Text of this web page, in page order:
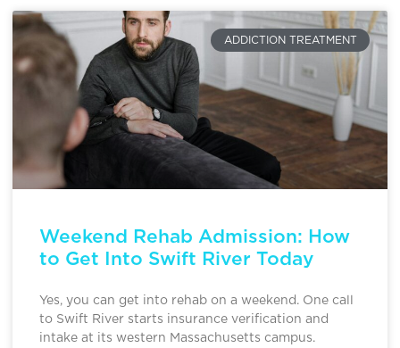
ADDICTION TREATMENT
Weekend Rehab Admission: How
to Get Into Swift River Today
Yes, you can get into rehab on a weekend. One call
to Swift River starts insurance verification and
intake at its western Massachusetts campus.